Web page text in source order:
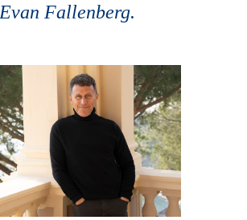
Evan Fallenberg.